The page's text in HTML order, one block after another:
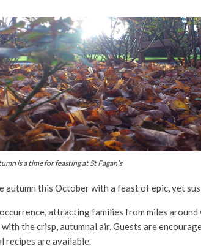
is a time for feasting at St Fagan's
autumn this October with a feast of epic, yet
attracting families from miles
the crisp, autumnal air. Guests are
recipes are available.